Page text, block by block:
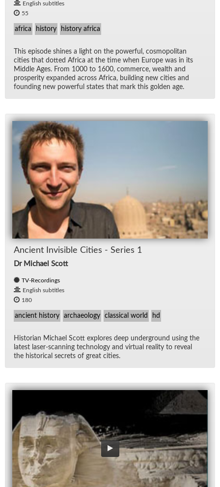
English subtitles
55
africa history history africa
This episode shines a light on the pow­er­ful, cos­mopoli­tan
cities that dot­ted Africa at the time when Eu­rope was in its
Mid­dle Ages. From 1000 to 1600, com­merce, wealth and
pros­per­ity ex­panded across Africa, build­ing new cities and
found­ing new pow­er­ful states that mark this golden age.
An­cient In­vis­i­ble Cities - Se­ries 1
Dr Michael Scott
TV-Recordings
English subtitles
180
ancient history archaeology classical world hd
His­to­rian Michael Scott ex­plores deep un­der­ground us­ing the
lat­est laser-scan­ning tech­nol­ogy and vir­tual re­al­ity to re­veal
the his­tor­i­cal se­crets of great cities.